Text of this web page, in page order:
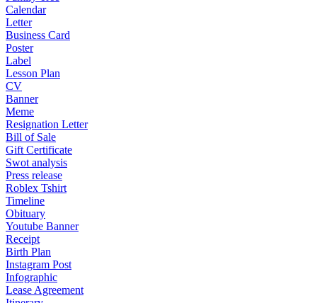
Calendar
Letter
Business Card
Poster
Label
Lesson Plan
CV
Banner
Meme
Resignation Letter
Bill of Sale
Gift Certificate
Swot analysis
Press release
Roblex Tshirt
Timeline
Obituary
Youtube Banner
Receipt
Birth Plan
Instagram Post
Infographic
Lease Agreement